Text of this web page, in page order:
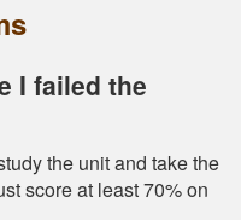
I failed the
the unit and take the
score at least 70% on